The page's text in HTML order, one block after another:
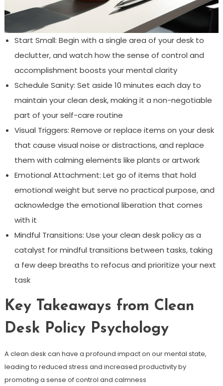
Start Small: Begin with a single area of your desk to
declutter, and watch how the sense of control and
accomplishment boosts your mental clarity
Schedule Sanity: Set aside 10 minutes each day to
maintain your clean desk, making it a non-negotiable
part of your self-care routine
Visual Triggers: Remove or replace items on your desk
that cause visual noise or distractions, and replace
them with calming elements like plants or artwork
Emotional Attachment: Let go of items that hold
emotional weight but serve no practical purpose, and
acknowledge the emotional liberation that comes
with it
Mindful Transitions: Use your clean desk policy as a
catalyst for mindful transitions between tasks, taking
a few deep breaths to refocus and prioritize your next
task
Key Takeaways from Clean
Desk Policy Psychology
A clean desk can have a profound impact on our mental state,
leading to reduced stress and increased productivity by
promoting a sense of control and calmness